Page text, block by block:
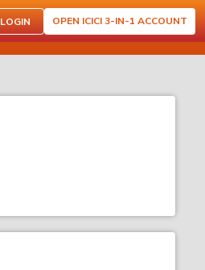
LOGIN OPEN ICICI 3-IN-1 ACCOUNT